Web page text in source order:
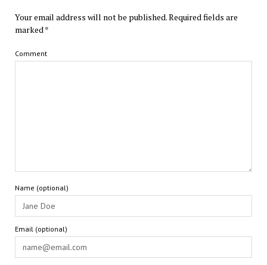
Your email address will not be published.Required fields are
marked*
Comment
Name (optional)
Email (optional)